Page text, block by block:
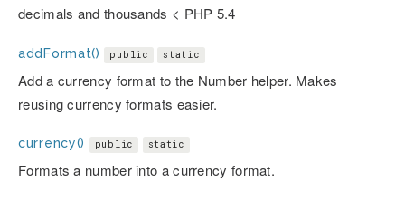
decimals and thousands < PHP 5.4
addFormat() public static
Add a currency format to the Number helper. Makes
reusing currency formats easier.
currency() public static
Formats a number into a currency format.